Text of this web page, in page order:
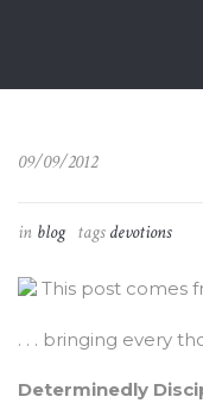
09/09/2012
in blog tagsdevotions
This post comes
. . . bringing every
Determinedly